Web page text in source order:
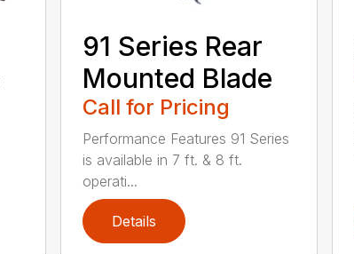
91 Series Rear
Mounted Blade
Call for Pricing
Performance Features 91 Series
is available in 7 ft. & 8 ft.
operati...
Details